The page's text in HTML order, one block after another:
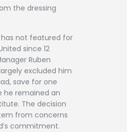
the dressing
has not featured for
since 12
Ruben
excluded him
save for one
he remained an
The decision
from concerns
commitment.